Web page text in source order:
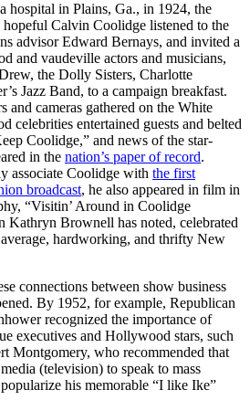
hospital in Plains, Ga., in 1924, the
hopeful Calvin Coolidge listened to the
advisor Edward Bernays, and invited a
and vaudeville actors and musicians,
the Dolly Sisters, Charlotte
Jazz Band, to a campaign breakfast.
and cameras gathered on the White
celebrities entertained guests and belted
Coolidge,” and news of the star-
in the nation’s paper of record.
associate Coolidge with the first
broadcast, he also appeared in film in
“Visitin’ Around in Coolidge
Kathryn Brownell has noted, celebrated
hardworking, and thrifty New
connections between show business
By 1952, for example, Republican
recognized the importance of
executives and Hollywood stars, such
Montgomery, who recommended that
(television) to speak to mass
his memorable “I like Ike”